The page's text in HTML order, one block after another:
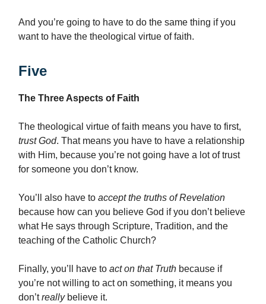
And you’re going to have to do the same thing if you
want to have the theological virtue of faith.
Five
The Three Aspects of Faith
The theological virtue of faith means you have to first,
trust God. That means you have to have a relationship
with Him, because you’re not going have a lot of trust
for someone you don’t know.
You’ll also have to accept the truths of Revelation
because how can you believe God if you don’t believe
what He says through Scripture, Tradition, and the
teaching of the Catholic Church?
Finally, you’ll have to act on that Truth because if
you’re not willing to act on something, it means you
don’treally believe it.